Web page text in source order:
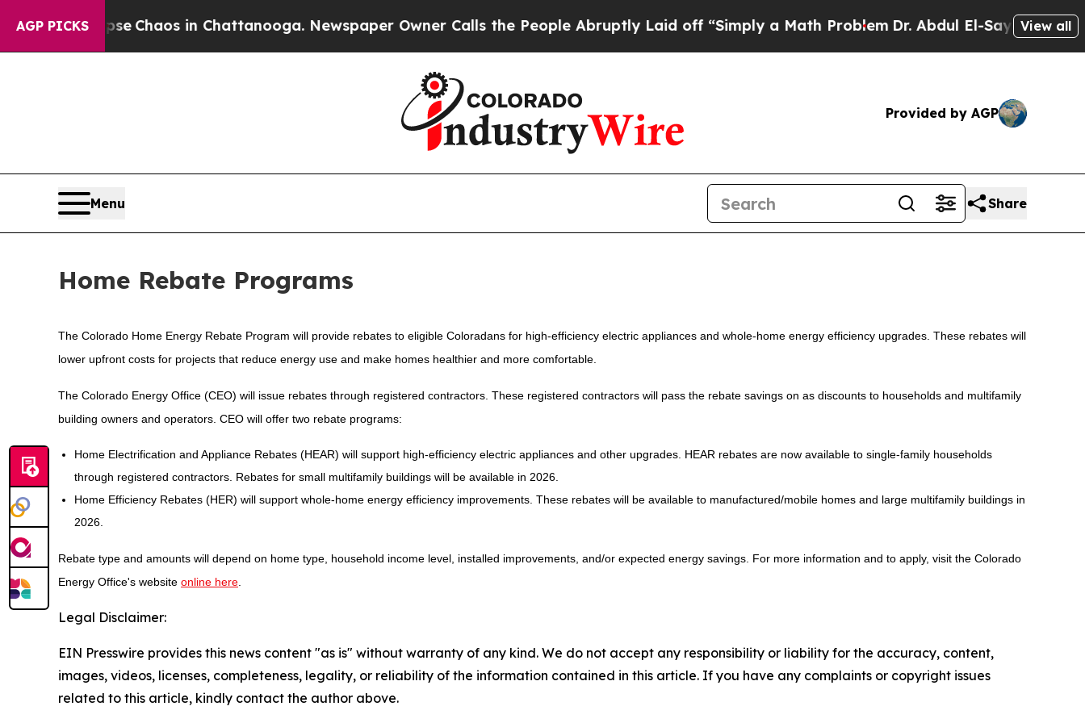
AGP PICKS
Collapse Chaos in Chattanooga. Newspaper Owner Calls the People Abruptly Laid off “Simply a Math ProblemDr. Abdul El-Sayed onView all
Provided by AGP
Menu Share
Home Rebate Programs
The Colorado Home Energy Rebate Program will provide rebates to eligible Coloradans for high-efficiency electric appliances and whole-home energy efficiency upgrades. These rebates will
lower upfront costs for projects that reduce energy use and make homes healthier and more comfortable.
The Colorado Energy Office (CEO) will issue rebates through registered contractors. These registered contractors will pass the rebate savings on as discounts to households and multifamily
building owners and operators. CEO will offer two rebate programs:
Home Electrification and Appliance Rebates (HEAR) will support high-efficiency electric appliances and other upgrades. HEAR rebates are now available to single-family households
through registered contractors. Rebates for small multifamily buildings will be available in 2026.
Home Efficiency Rebates (HER) will support whole-home energy efficiency improvements. These rebates will be available to manufactured/mobile homes and large multifamily buildings in
2026.
Rebate type and amounts will depend on home type, household income level, installed improvements, and/or expected energy savings. For more information and to apply, visit the Colorado
Energy Office's website online here.
Legal Disclaimer:
EIN Presswire provides this news content "as is" without warranty of any kind. We do not accept any responsibility or liability for the accuracy, content,
images, videos, licenses, completeness, legality, or reliability of the information contained in this article. If you have any complaints or copyright issues
related to this article, kindly contact the author above.